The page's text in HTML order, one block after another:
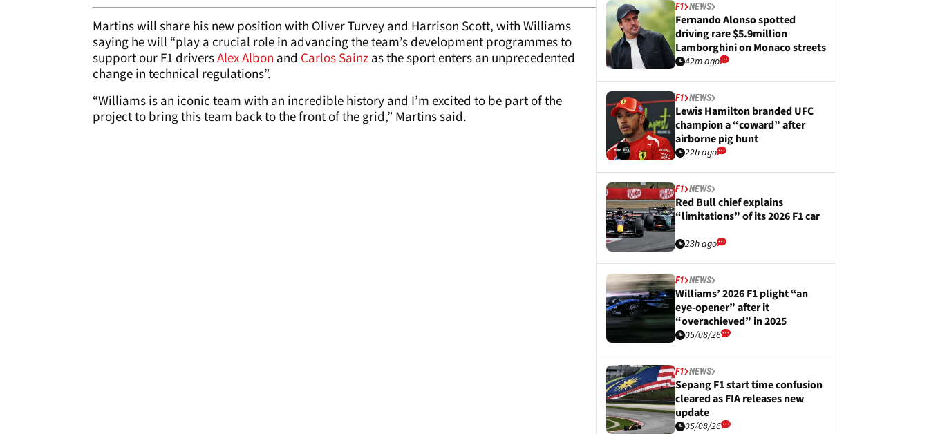
Martins will share his new position with Oliver Turvey and Harrison Scott, with Williams
saying he will “play a crucial role in advancing the team’s development programmes to
support our F1 driversAlex Albon and Carlos Sainzas the sport enters an unprecedented
change in technical regulations”.
“Williams is an iconic team with an incredible history and I’m excited to be part of the
project to bring this team back to the front of the grid,” Martins said.
F1 NEWS
Fernando Alonso spotted
driving rare $5.9million
Lamborghini on Monaco streets
42m ago
F1 NEWS
Lewis Hamilton branded UFC
champion a “coward” after
airborne pig hunt
22h ago
F1 NEWS
Red Bull chief explains
“limitations” of its 2026 F1 car
23h ago
F1 NEWS
Williams’ 2026 F1 plight “an
eye-opener” after it
“overachieved” in 2025
05/08/26
F1 NEWS
Sepang F1 start time confusion
cleared as FIA releases new
update
05/08/26